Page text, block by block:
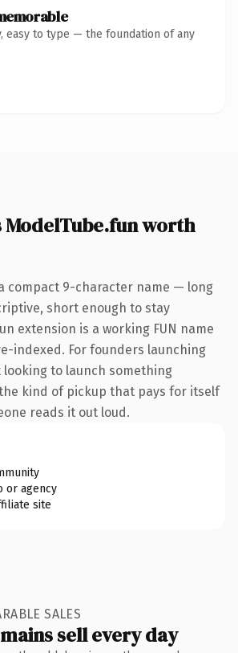
easy to type — the foundation of any
ModelTube.fun worth
compact 9-character name — long
short enough to stay
extension is a working FUN name
indexed. For founders launching
to launch something
kind of pickup that pays for itself
reads it out loud.
or agency
site
SALES
sell every day